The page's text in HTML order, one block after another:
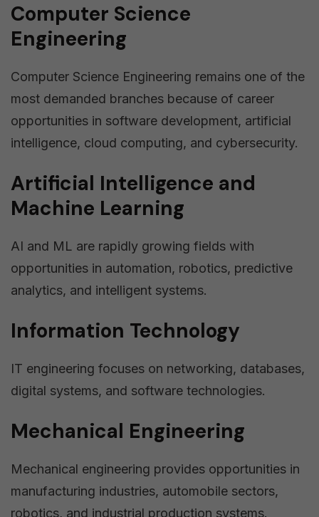
Computer Science
Engineering
Computer Science Engineering remains one of the
most demanded branches because of career
opportunities in software development, artificial
intelligence, cloud computing, and cybersecurity.
Artificial Intelligence and
Machine Learning
AI and ML are rapidly growing fields with
opportunities in automation, robotics, predictive
analytics, and intelligent systems.
Information Technology
IT engineering focuses on networking, databases,
digital systems, and software technologies.
Mechanical Engineering
Mechanical engineering provides opportunities in
manufacturing industries, automobile sectors,
robotics, and industrial production systems.